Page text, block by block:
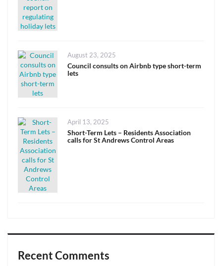
Posted
on
August 23, 2025
Council consults on Airbnb type short-term
lets
Posted
on
April 13, 2025
Short-Term Lets – Residents Association
calls for St Andrews Control Areas
Recent Comments